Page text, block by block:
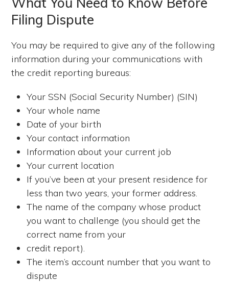
Filing Dispute
You may be required to give any of the following
information during your communications with
the credit reporting bureaus:
Your SSN (Social Security Number) (SIN)
Your whole name
Date of your birth
Your contact information
Information about your current job
Your current location
If you’ve been at your present residence for
less than two years, your former address.
The name of the company whose product
you want to challenge (you should get the
correct name from your
credit report).
The item’s account number that you want to
dispute